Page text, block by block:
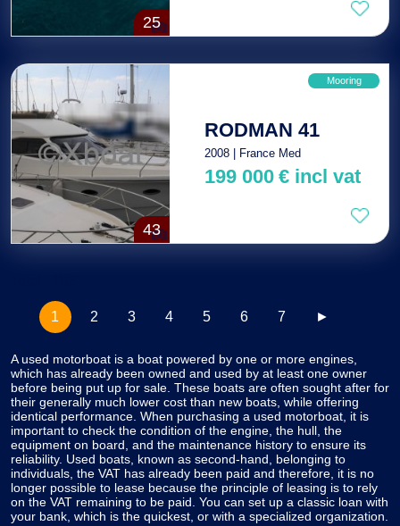
25
Mooring
43
RODMAN 41
2008 | France Med
199 000 €incl vat
1 2 3 4 5 6 7 ►
A used motorboat is a boat powered by one or more engines,
which has already been owned and used by at least one owner
before being put up for sale. These boats are often sought after for
their generally much lower cost than new boats, while offering
identical performance. When purchasing a used motorboat, it is
important to check the condition of the engine, the hull, the
equipment on board, and the maintenance history to ensure its
reliability. Used boats, known as second-hand, belonging to
individuals, the VAT has already been paid and therefore, it is no
longer possible to lease because the principle of leasing is to rely
on the VAT remaining to be paid. You can set up a classic loan with
your bank, which is the quickest, or with a specialized organization.